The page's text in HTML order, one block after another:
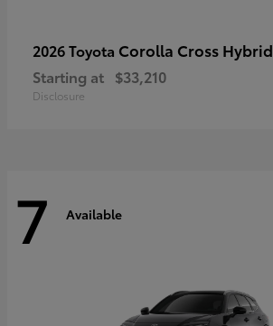
2026 Toyota Corolla Cross Hybrid
Starting at $33,210
Disclosure
7 Available